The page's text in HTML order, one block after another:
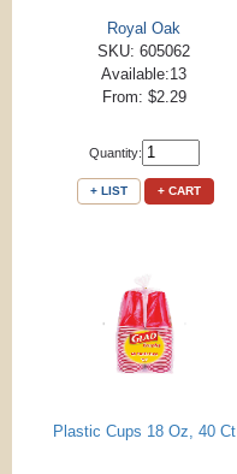
Royal Oak
SKU: 605062
Available:13
From: $2.29
Quantity:
+ LIST + CART
Plastic Cups 18 Oz, 40 Ct